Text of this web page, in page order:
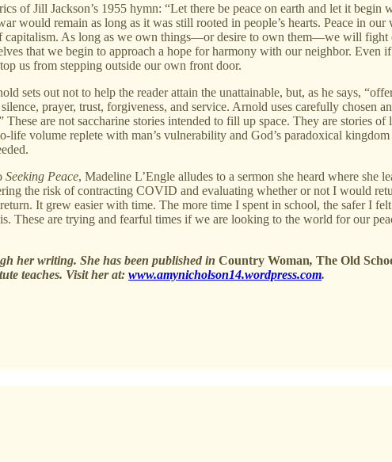
of Jill Jackson’s 1955 hymn: “Let there be peace on earth and let it
would remain as long as it was still rooted in people’s hearts. Peace in
capitalism. As long as we own things—or desire to own them—we will fight
that we begin to approach a hope for harmony with our neighbor. Even
us from stepping outside our own front door.
sets out not to help the reader attain the unattainable, but, as he says,
prayer, trust, forgiveness, and service. Arnold uses carefully chosen
are not saccharine stories intended to fill up space. They are stories
life volume replete with man’s vulnerability and God’s paradoxical
Seeking Peace, Madeline L’Engle alludes to a sermon she heard where she
the risk of contracting COVID and evaluating whether or not I would
It grew easier with time. The more time I spent in school, the safer I
These are trying and fearful times if we are looking to the world for our
her writing. She has been published in Country Woman, The Old
teaches. Visit her at: www.amynicholson14.wordpress.com.